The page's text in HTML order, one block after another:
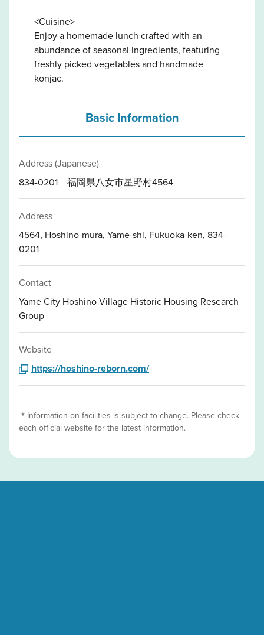
<Cuisine>
Enjoy a homemade lunch crafted with an
abundance of seasonal ingredients, featuring
freshly picked vegetables and handmade
konjac.
Basic Information
Address (Japanese)
834-0201 福岡県八女市星野村4564
Address
4564, Hoshino-mura, Yame-shi, Fukuoka-ken, 834-
0201
Contact
Yame City Hoshino Village Historic Housing Research
Group
Website
https://hoshino-reborn.com/
＊Information on facilities is subject to change. Please check
each official website for the latest information.